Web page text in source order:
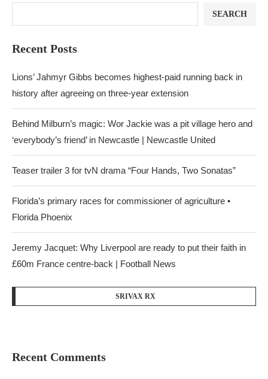
SEARCH
Recent Posts
Lions’ Jahmyr Gibbs becomes highest-paid running back in
history after agreeing on three-year extension
Behind Milburn’s magic: Wor Jackie was a pit village hero and
‘everybody’s friend’ in Newcastle | Newcastle United
Teaser trailer 3 for tvN drama “Four Hands, Two Sonatas”
Florida’s primary races for commissioner of agriculture •
Florida Phoenix
Jeremy Jacquet: Why Liverpool are ready to put their faith in
£60m France centre-back | Football News
SRIVAX RX
Recent Comments